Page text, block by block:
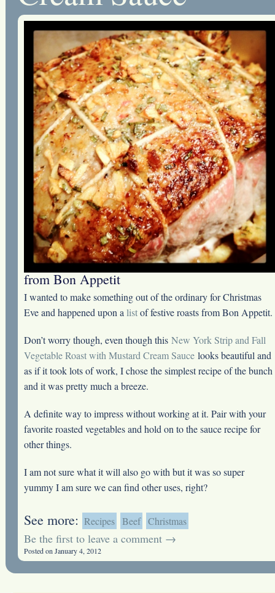
from Bon Appetit
I wanted to make something out of the ordinary for Christmas
Eve and happened upon a listof festive roasts from Bon Appetit.
Don’t worry though, even though this New York Strip and Fall
Vegetable Roast with Mustard Cream Saucelooks beautiful and
as if it took lots of work, I chose the simplest recipe of the bunch
and it was pretty much a breeze.
A definite way to impress without working at it. Pair with your
favorite roasted vegetables and hold on to the sauce recipe for
other things.
I am not sure what it will also go with but it was so super
yummy I am sure we can find other uses, right?
See more: Recipes Beef Christmas
Be the first to leave a comment →
Posted on January 4, 2012